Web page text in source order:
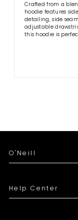
Crafted from a
hoodie features
detailing, side
adjustable
this hoodie is
O'Neill
Help Center